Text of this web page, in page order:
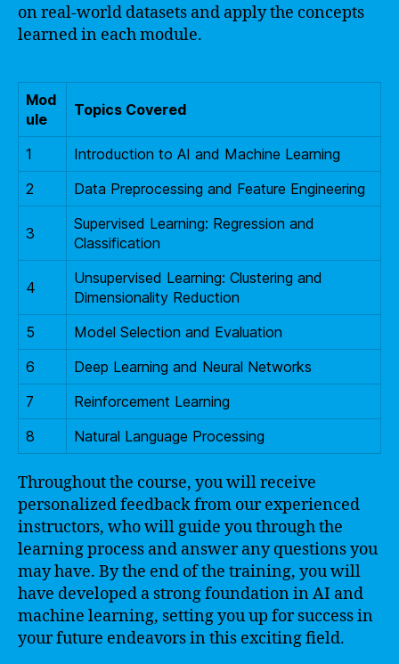
on real-world datasets and apply the concepts
learned in each module.
Mod
ule
Topics Covered
1
Introduction to AI and Machine Learning
2
Data Preprocessing and Feature Engineering
3
Supervised Learning: Regression and
Classification
4
Unsupervised Learning: Clustering and
Dimensionality Reduction
5
Model Selection and Evaluation
6
Deep Learning and Neural Networks
7
Reinforcement Learning
8
Natural Language Processing
Throughout the course, you will receive
personalized feedback from our experienced
instructors, who will guide you through the
learning process and answer any questions you
may have. By the end of the training, you will
have developed a strong foundation in AI and
machine learning, setting you up for success in
your future endeavors in this exciting field.